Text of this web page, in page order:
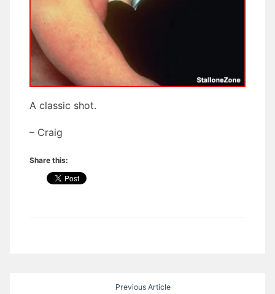
A classic shot.
– Craig
Share this:
Previous Article